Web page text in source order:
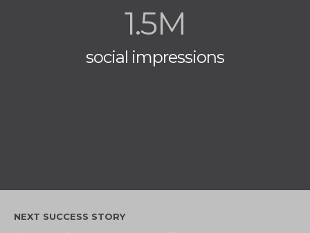
1.5M
social impressions
NEXT SUCCESS STORY